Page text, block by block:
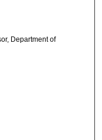
Department of